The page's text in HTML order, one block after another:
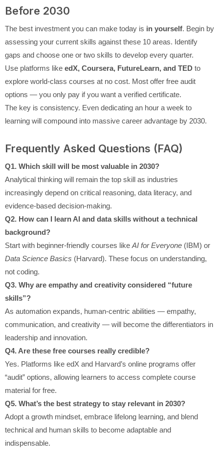
Before 2030
The best investment you can make today is in yourself. Begin by
assessing your current skills against these 10 areas. Identify
gaps and choose one or two skills to develop every quarter.
Use platforms like edX, Coursera, FutureLearn, and TED to
explore world-class courses at no cost. Most offer free audit
options — you only pay if you want a verified certificate.
The key is consistency. Even dedicating an hour a week to
learning will compound into massive career advantage by 2030.
Frequently Asked Questions (FAQ)
Q1. Which skill will be most valuable in 2030?
Analytical thinking will remain the top skill as industries
increasingly depend on critical reasoning, data literacy, and
evidence-based decision-making.
Q2. How can I learn AI and data skills without a technical
background?
Start with beginner-friendly courses like AI for Everyone (IBM) or
Data Science Basics (Harvard). These focus on understanding,
not coding.
Q3. Why are empathy and creativity considered “future
skills”?
As automation expands, human-centric abilities — empathy,
communication, and creativity — will become the differentiators in
leadership and innovation.
Q4. Are these free courses really credible?
Yes. Platforms like edX and Harvard’s online programs offer
“audit” options, allowing learners to access complete course
material for free.
Q5. What’s the best strategy to stay relevant in 2030?
Adopt a growth mindset, embrace lifelong learning, and blend
technical and human skills to become adaptable and
indispensable.